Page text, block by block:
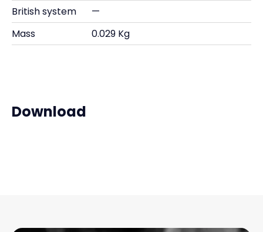
British system
—
Mass
0.029 Kg
Download